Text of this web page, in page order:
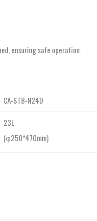
ensuring safe operation.
CA-STB-N24D
23L
(φ250*470mm)